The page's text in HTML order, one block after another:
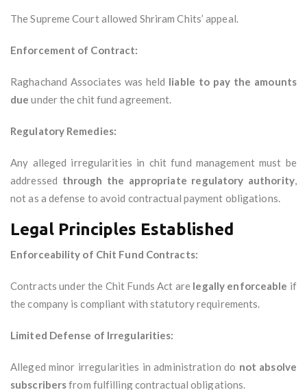
The Supreme Court allowed Shriram Chits’ appeal.
Enforcement of Contract:
Raghachand Associates was held liable to pay the amounts
due under the chit fund agreement.
Regulatory Remedies:
Any alleged irregularities in chit fund management must be
addressed through the appropriate regulatory authority,
not as a defense to avoid contractual payment obligations.
Legal Principles Established
Enforceability of Chit Fund Contracts:
Contracts under the Chit Funds Act are legally enforceable if
the company is compliant with statutory requirements.
Limited Defense of Irregularities:
Alleged minor irregularities in administration do not absolve
subscribersfrom fulfilling contractual obligations.